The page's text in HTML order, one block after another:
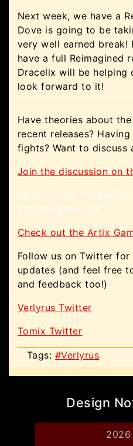
Next week, we have a
Dove is going to be
very well earned
have a full Reimagined
Dracelix will be helping
look forward to it!
Have theories about
recent releases?
fights? Want to discuss
Join the discussion on
Want to play
internet browser?
Check out the Artix
Follow us on Twitter for
updates (and feel free
and feedback too!)
Verlyrus Twitter
Tomix Twitter
Tags: #Verlyrus
Design
2026